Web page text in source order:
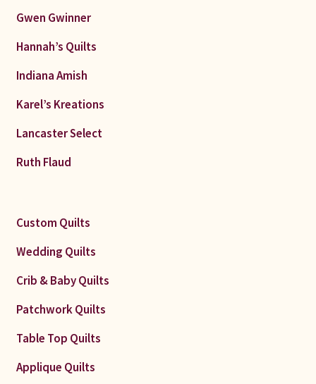
Gwen Gwinner
Hannah’s Quilts
Indiana Amish
Karel’s Kreations
Lancaster Select
Ruth Flaud
Custom Quilts
Wedding Quilts
Crib & Baby Quilts
Patchwork Quilts
Table Top Quilts
Applique Quilts